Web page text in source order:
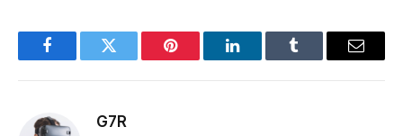
FacebookTwitter Pinterest LinkedInTumblr Email
G7R